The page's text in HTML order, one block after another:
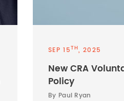
SEP 15TH, 2025
New CRA
Policy
By Paul Ryan